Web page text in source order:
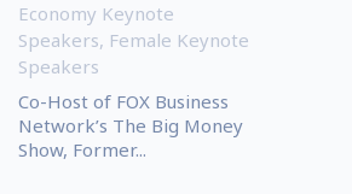
Economy Keynote
Speakers, Female Keynote
Speakers
Co-Host of FOX Business
Network’s The Big Money
Show, Former...